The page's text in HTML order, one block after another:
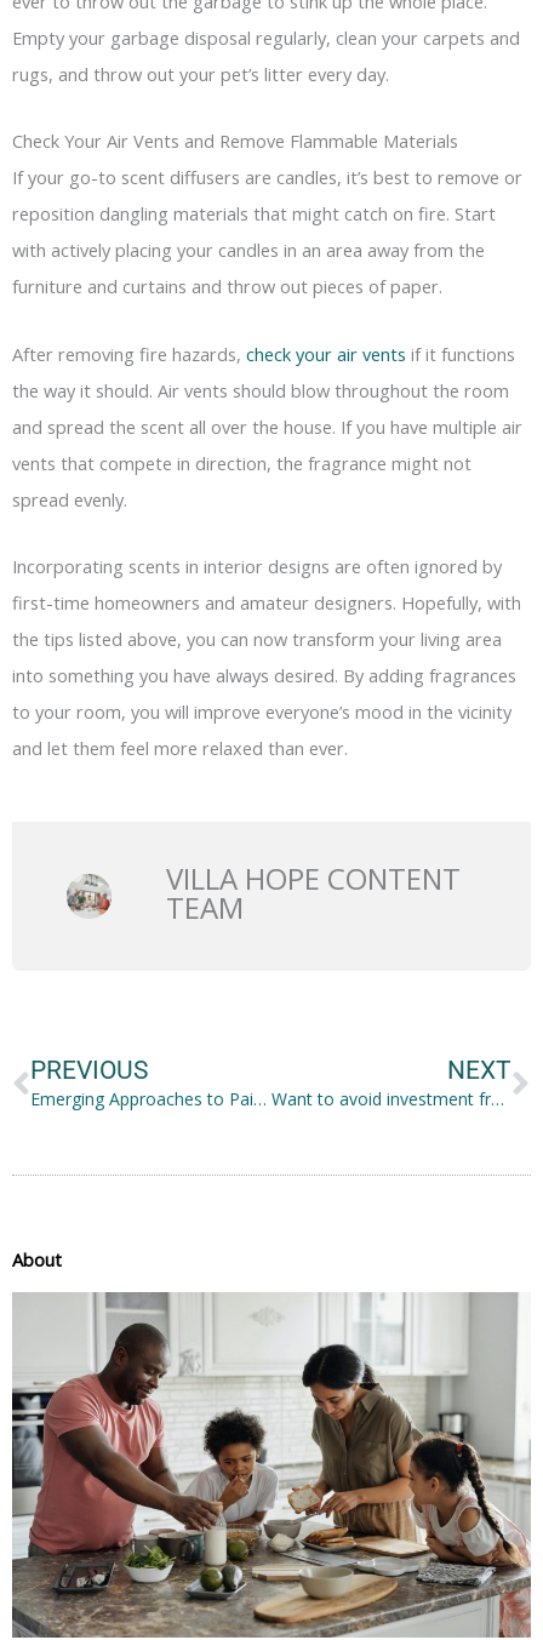
Empty your garbage disposal regularly, clean your carpets and
rugs, and throw out your pet’s litter every day.
Check Your Air Vents and Remove Flammable Materials
If your go-to scent diffusers are candles, it’s best to remove or
reposition dangling materials that might catch on fire. Start
with actively placing your candles in an area away from the
furniture and curtains and throw out pieces of paper.
After removing fire hazards, check your air vents if it functions
the way it should. Air vents should blow throughout the room
and spread the scent all over the house. If you have multiple air
vents that compete in direction, the fragrance might not
spread evenly.
Incorporating scents in interior designs are often ignored by
first-time homeowners and amateur designers. Hopefully, with
the tips listed above, you can now transform your living area
into something you have always desired. By adding fragrances
to your room, you will improve everyone’s mood in the vicinity
and let them feel more relaxed than ever.
VILLA HOPE CONTENT
TEAM
PREVIOUS
Emerging Approaches to Pain Treatment and Management
NEXT
Want to avoid investment fraud during the pandemic? Top tips to keep your finances safe
About